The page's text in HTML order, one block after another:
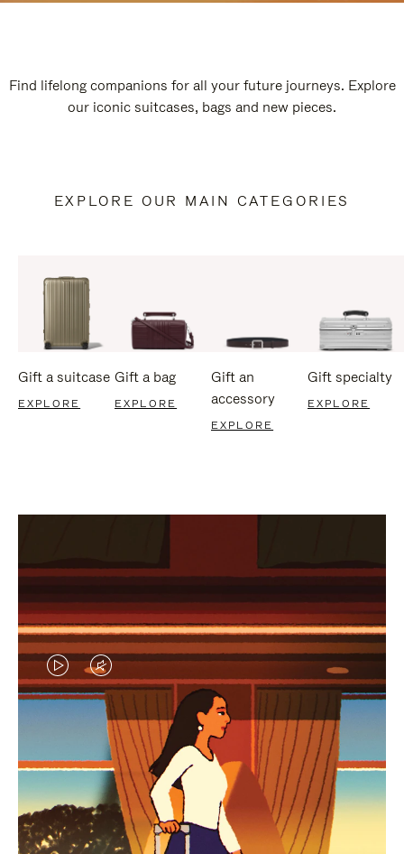
Find lifelong companions for all your future journeys. Explore
our iconic suitcases, bags and new pieces.
EXPLORE OUR MAIN CATEGORIES
Gift a suitcase
EXPLORE
Gift a bag
EXPLORE
Gift an
accessory
EXPLORE
Gift specialty
EXPLORE
VIDEO
IS
PLAYED,
PLEASE
PRESS
TO
VIDEO
IS
MUTED,
PLEASE
PRESS
TO
CURATED GIFT SELECTIONS
Find the perfect companion
for every journey